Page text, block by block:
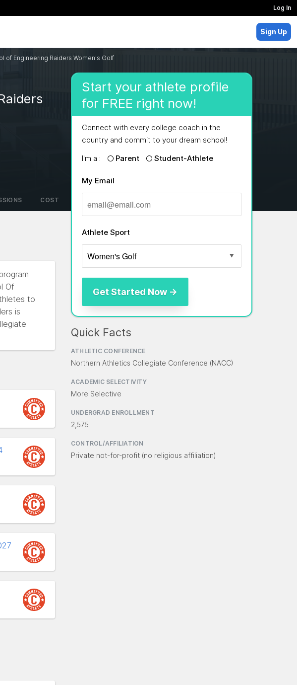
Log In
Sign Up
of Engineering Raiders Women's Golf
Start your athlete profile
for FREE right now!
Connect with every college coach in the
country and commit to your dream school!
I'm a :
Parent Student-Athlete
My Email
Athlete Sport
COST
Of
to
is
Quick Facts
ATHLETIC CONFERENCE
Northern Athletics Collegiate Conference (NACC)
ACADEMIC SELECTIVITY
More Selective
UNDERGRAD ENROLLMENT
2,575
CONTROL/AFFILIATION
Private not-for-profit (no religious affiliation)